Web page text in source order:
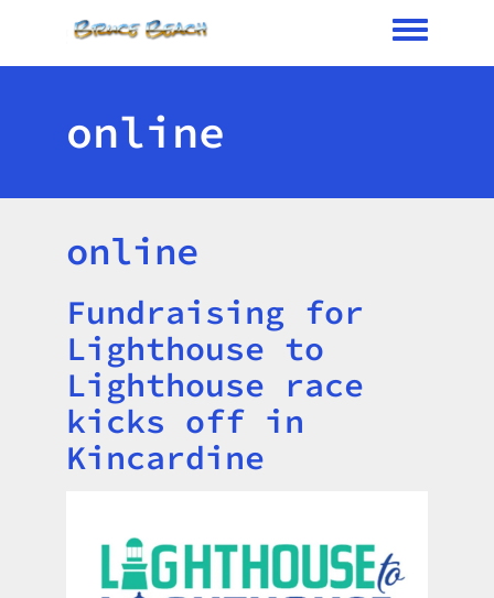
Toggle
online
online
Title
Fundraising for
Lighthouse to
Lighthouse race
kicks off in
Kincardine